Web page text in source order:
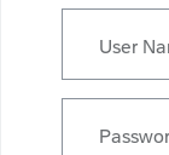
User